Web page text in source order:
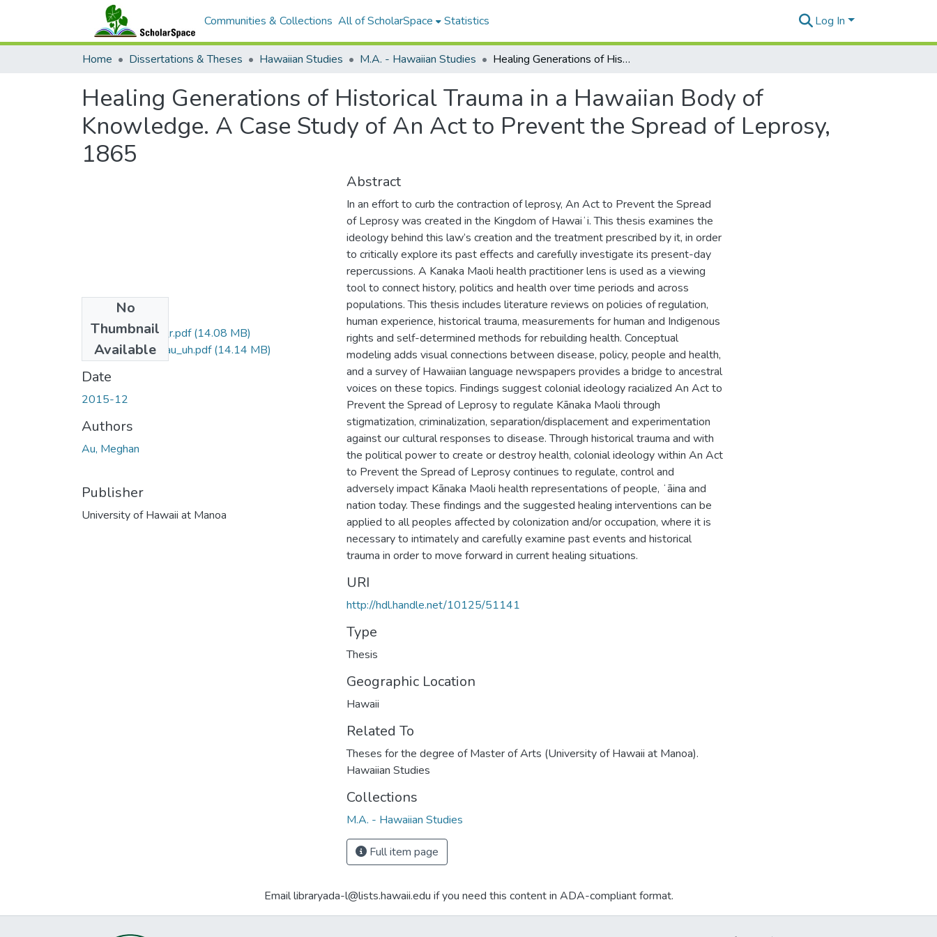
Communities & Collections All of ScholarSpace Statistics Log In
Home Dissertations & Theses Hawaiian Studies M.A. - Hawaiian Studies Healing Generations of Historical Trauma in a Hawaiian Body of Knowledge. A Case Study of An Act to Prevent the Spread of Leprosy, 1865
Healing Generations of Historical Trauma in a Hawaiian Body of
Knowledge. A Case Study of An Act to Prevent the Spread of Leprosy,
1865
No
Thumbnail
Available
2015-12-ma-au_r.pdf(14.08 MB)
2015-12-ma-au_uh.pdf(14.14 MB)
Date
2015-12
Authors
Au, Meghan
Publisher
University of Hawaii at Manoa
Abstract
In an effort to curb the contraction of leprosy, An Act to Prevent the Spread
of Leprosy was created in the Kingdom of Hawaiʻi. This thesis examines the
ideology behind this law’s creation and the treatment prescribed by it, in order
to critically explore its past effects and carefully investigate its present-day
repercussions. A Kanaka Maoli health practitioner lens is used as a viewing
tool to connect history, politics and health over time periods and across
populations. This thesis includes literature reviews on policies of regulation,
human experience, historical trauma, measurements for human and Indigenous
rights and self-determined methods for rebuilding health. Conceptual
modeling adds visual connections between disease, policy, people and health,
and a survey of Hawaiian language newspapers provides a bridge to ancestral
voices on these topics. Findings suggest colonial ideology racialized An Act to
Prevent the Spread of Leprosy to regulate Kānaka Maoli through
stigmatization, criminalization, separation/displacement and experimentation
against our cultural responses to disease. Through historical trauma and with
the political power to create or destroy health, colonial ideology within An Act
to Prevent the Spread of Leprosy continues to regulate, control and
adversely impact Kānaka Maoli health representations of people, ʻāina and
nation today. These findings and the suggested healing interventions can be
applied to all peoples affected by colonization and/or occupation, where it is
necessary to intimately and carefully examine past events and historical
trauma in order to move forward in current healing situations.
URI
http://hdl.handle.net/10125/51141
Type
Thesis
Geographic Location
Hawaii
Related To
Theses for the degree of Master of Arts (University of Hawaii at Manoa).
Hawaiian Studies
Collections
M.A. - Hawaiian Studies
Full item page
Email libraryada-l@lists.hawaii.edu if you need this content in ADA-compliant format.